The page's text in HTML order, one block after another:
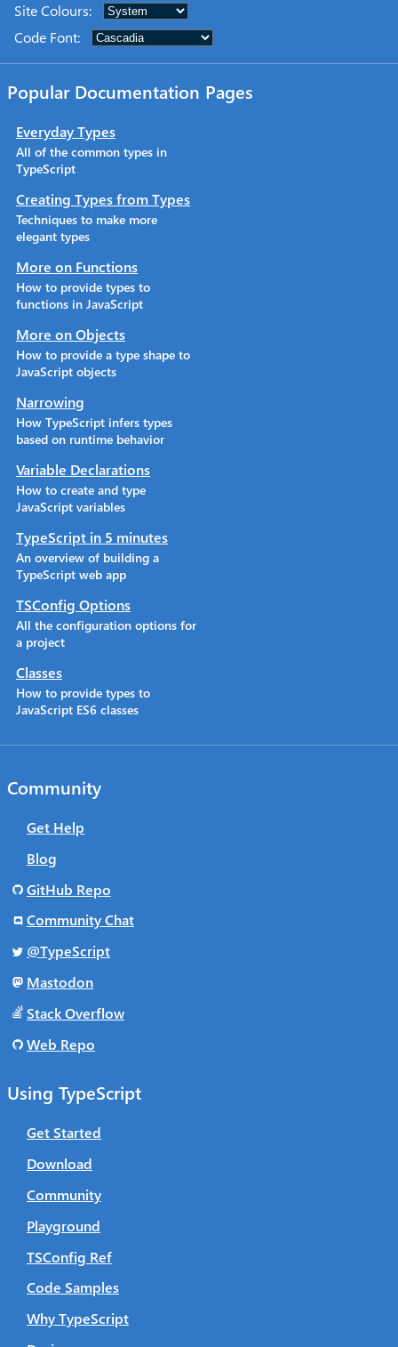
Site Colours:
Code Font:
Popular Documentation Pages
Everyday Types
All of the common types in
TypeScript
Creating Types from Types
Techniques to make more
elegant types
More on Functions
How to provide types to
functions in JavaScript
More on Objects
How to provide a type shape to
JavaScript objects
Narrowing
How TypeScript infers types
based on runtime behavior
Variable Declarations
How to create and type
JavaScript variables
TypeScript in 5 minutes
An overview of building a
TypeScript web app
TSConfig Options
All the configuration options for
a project
Classes
How to provide types to
JavaScript ES6 classes
Using TypeScript
Get Started
Download
Community
Playground
TSConfig Ref
Code Samples
Why TypeScript
Community
Get Help
Blog
GitHub Repo
Community Chat
@TypeScript
Mastodon
Stack Overflow
Web Repo